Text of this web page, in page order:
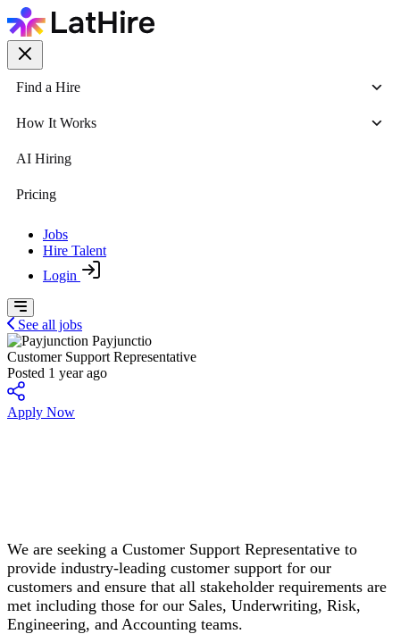
Find a Hire
How It Works
AI Hiring
Pricing
Jobs
Hire Talent
Login
See all jobs
Payjunctio
Customer Support Representative
Posted 1 year ago
Apply Now
We are seeking a Customer Support Representative to
provide industry-leading customer support for our
customers and ensure that all stakeholder requirements are
met including those for our Sales, Underwriting, Risk,
Engineering, and Accounting teams.